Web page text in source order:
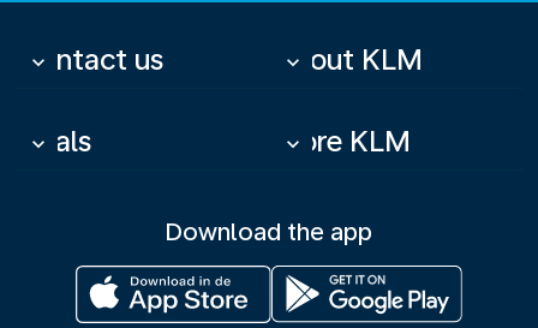
Contact us
keyboard_arrow_down About KLM
keyboard_arrow_down
Deals
keyboard_arrow_down More KLM
keyboard_arrow_down
Download the app